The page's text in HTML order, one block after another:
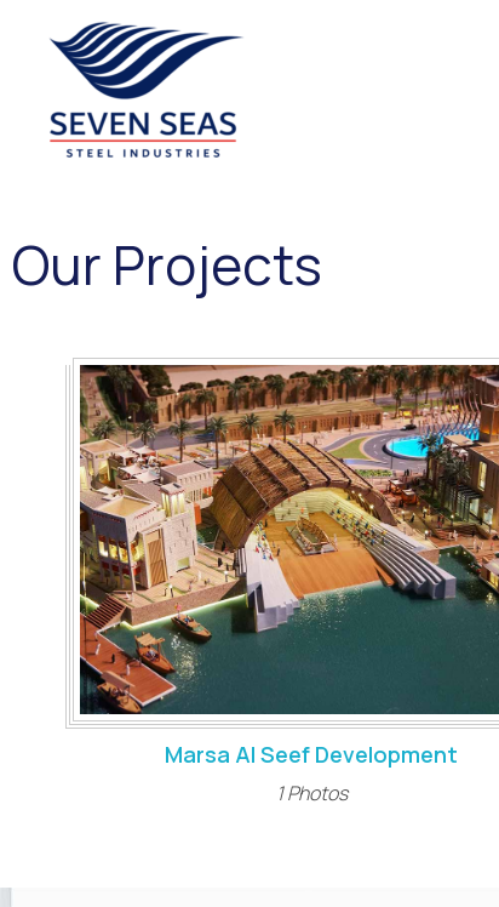
Our Projects
Marsa Al Seef Development
1 Photos